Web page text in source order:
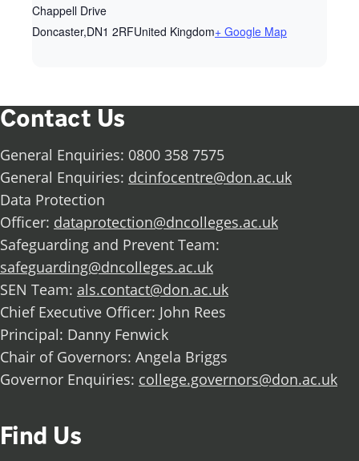
Chappell Drive
Doncaster,DN1 2RFUnited Kingdom+ Google Map
Contact Us
General Enquiries: 0800 358 7575
General Enquiries: dcinfocentre@don.ac.uk
Data Protection
Officer: dataprotection@dncolleges.ac.uk
Safeguarding and Prevent Team:
safeguarding@dncolleges.ac.uk
SEN Team: als.contact@don.ac.uk
Chief Executive Officer: John Rees
Principal: Danny Fenwick
Chair of Governors: Angela Briggs
Governor Enquiries: college.governors@don.ac.uk
Find Us